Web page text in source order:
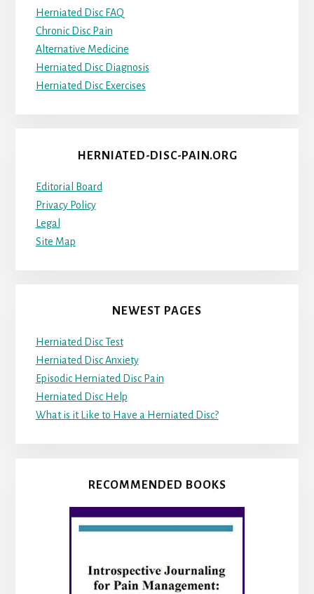
Herniated Disc FAQ
Chronic Disc Pain
Alternative Medicine
Herniated Disc Diagnosis
Herniated Disc Exercises
HERNIATED-DISC-PAIN.ORG
Editorial Board
Privacy Policy
Legal
Site Map
NEWEST PAGES
Herniated Disc Test
Herniated Disc Anxiety
Episodic Herniated Disc Pain
Herniated Disc Help
What is it Like to Have a Herniated Disc?
RECOMMENDED BOOKS